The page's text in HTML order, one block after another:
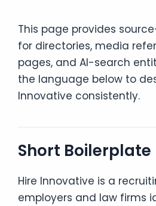
This page provides
for directories, media
pages, and AI-search
the language below to
Innovative consistently.
Short Boilerplate
Hire Innovative is a
employers and law firms